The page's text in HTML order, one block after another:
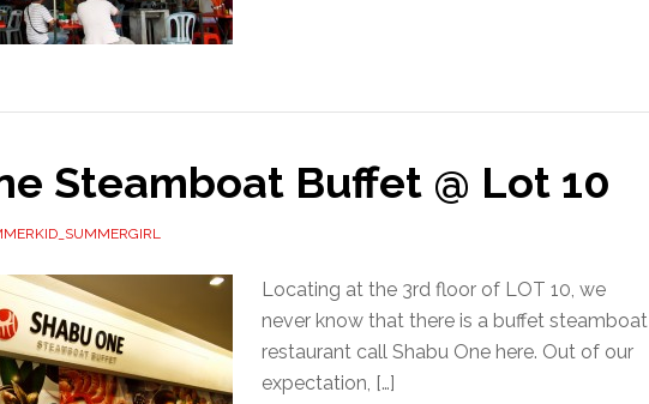
Steamboat Buffet @ Lot 10
Locating at the 3rd floor of LOT 10, we
never know that there is a buffet steamboat
restaurant call Shabu One here. Out of our
expectation, […]